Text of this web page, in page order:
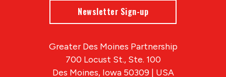
Newsletter Sign-up
Greater Des Moines Partnership
700 Locust St., Ste. 100
Des Moines, Iowa 50309 | USA